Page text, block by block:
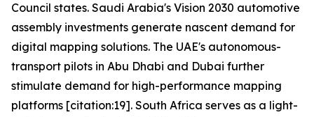
Council states. Saudi Arabia's Vision 2030 automotive
assembly investments generate nascent demand for
digital mapping solutions. The UAE's autonomous-
transport pilots in Abu Dhabi and Dubai further
stimulate demand for high-performance mapping
platforms [citation:19]. South Africa serves as a light-